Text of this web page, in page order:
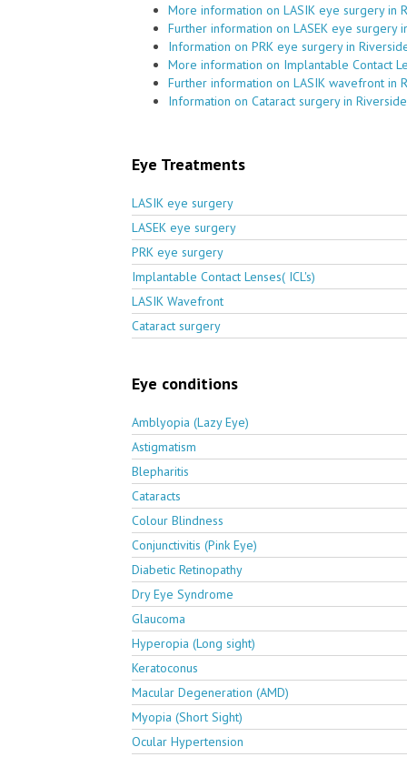
More information on LASIK eye surgery in
Further information on LASEK eye surgery
Information on PRK eye surgery in
More information on Implantable Contact
Further information on LASIK wavefront in
Information on Cataract surgery in Riverside
Eye Treatments
LASIK eye surgery
LASEK eye surgery
PRK eye surgery
Implantable Contact Lenses( ICL's)
LASIK Wavefront
Cataract surgery
Eye conditions
Amblyopia (Lazy Eye)
Astigmatism
Blepharitis
Cataracts
Colour Blindness
Conjunctivitis (Pink Eye)
Diabetic Retinopathy
Dry Eye Syndrome
Glaucoma
Hyperopia (Long sight)
Keratoconus
Macular Degeneration (AMD)
Myopia (Short Sight)
Ocular Hypertension